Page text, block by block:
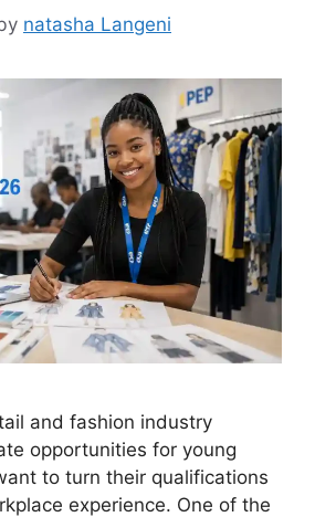
natasha Langeni
and fashion industry
opportunities for young
to turn their qualifications
experience. One of the